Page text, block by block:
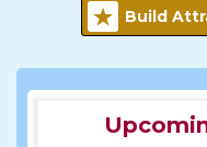
Build